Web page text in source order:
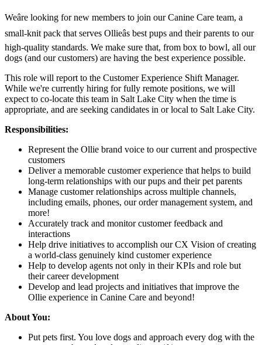
Weâre looking for new members to join our Canine Care team, a
small-knit pack that serves Ollieâs best pups and their parents to our
high-quality standards. We make sure that, from box to bowl, all our
dogs (and our customers) are having the best experience possible.
This role will report to the Customer Experience Shift Manager.
While we're currently hiring for fully remote positions, we will
expect to co-locate this team in Salt Lake City when the time is
appropriate, and are seeking candidates in or local to Salt Lake City.
Responsibilities:
Represent the Ollie brand voice to our current and prospective
customers
Deliver a memorable customer experience that helps to build
long-term relationships with our pups and their pet parents
Manage customer relationships across multiple channels,
including emails, phones, our order management system, and
more!
Accurately track and monitor customer feedback and
interactions
Help drive initiatives to accomplish our CX Vision of creating
a world-class genuinely kind customer experience
Help to develop agents not only in their KPIs and role but
their career development
Develop and lead projects and initiatives that improve the
Ollie experience in Canine Care and beyond!
About You:
Put pets first. You love dogs and approach every dog with the